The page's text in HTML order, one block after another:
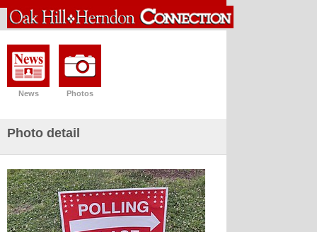
News Photos
Photo detail